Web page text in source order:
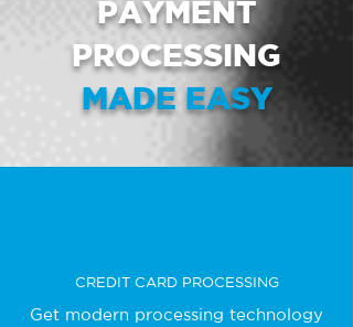
PAYMENT
PROCESSING
MADE EASY
CREDIT CARD PROCESSING
Get modern processing technology